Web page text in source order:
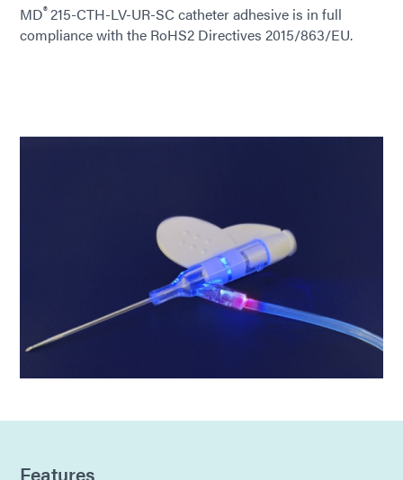
MD®215-CTH-LV-UR-SC catheter adhesive is in full
compliance with the RoHS2 Directives 2015/863/EU.
Features